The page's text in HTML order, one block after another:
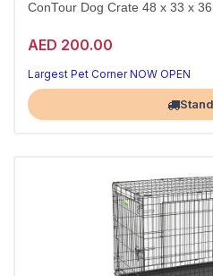
ConTour Dog Crate 48 x 33 x
AED 200.00
Largest Pet Corner NOW OPEN